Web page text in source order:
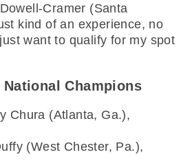
Cramer (Santa
kind of an experience, no
want to qualify for my spot
Champions
Chura (Atlanta, Ga.),
(West Chester, Pa.),